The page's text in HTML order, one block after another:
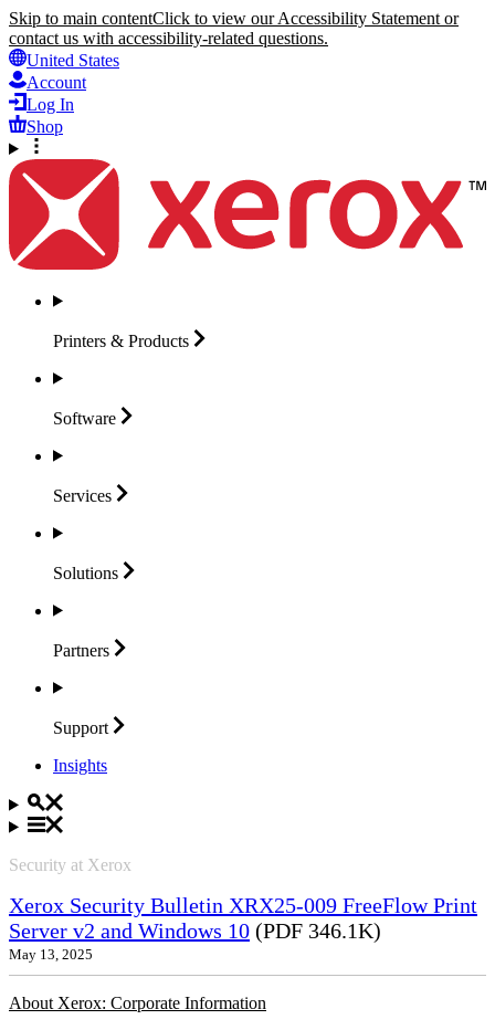
Skip to main contentClick to view our Accessibility Statement or
contact us with accessibility-related questions.
United States
Account
Log In
Shop
Printers & Products
Software
Services
Solutions
Partners
Support
Insights
Security at Xerox
Xerox Security Bulletin XRX25-009 FreeFlow Print
Server v2 and Windows 10 (PDF 346.1K)
May 13, 2025
About Xerox: Corporate Information